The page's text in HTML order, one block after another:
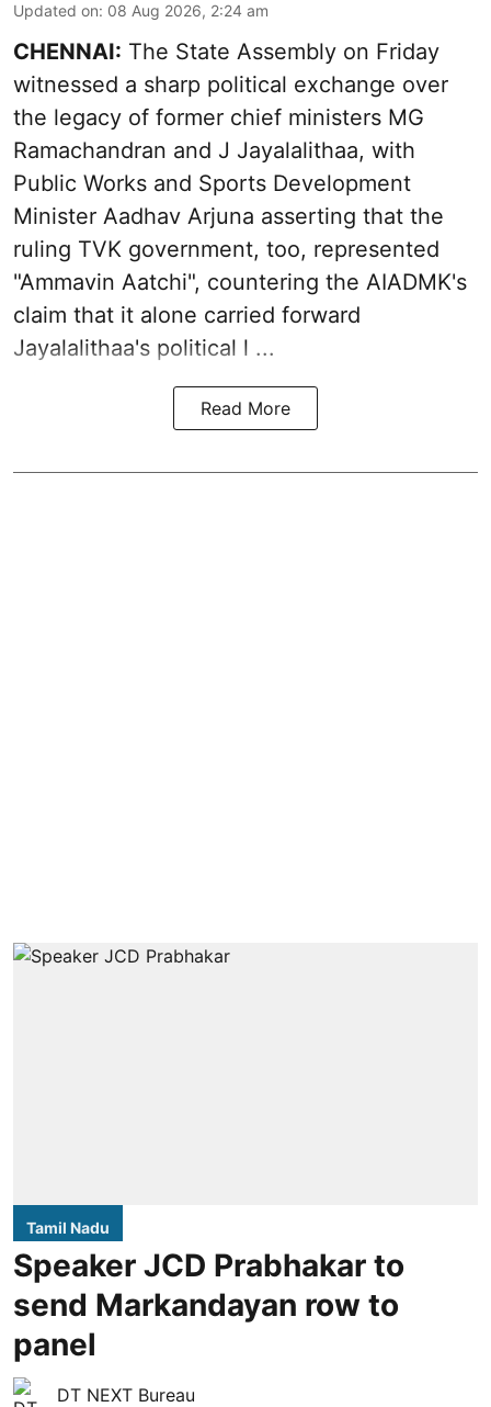
Updated on: 08 Aug 2026, 2:24 am
CHENNAI: The State Assembly on Friday
witnessed a sharp political exchange over
the legacy of former chief ministers MG
Ramachandran and J Jayalalithaa, with
Public Works and Sports Development
Minister Aadhav Arjuna asserting that the
ruling TVK government, too, represented
"Ammavin Aatchi", countering the AIADMK's
claim that it alone carried forward
Jayalalithaa's political l ...
Read More
Tamil Nadu
Speaker JCD Prabhakar to
send Markandayan row to
panel
DT NEXT Bureau